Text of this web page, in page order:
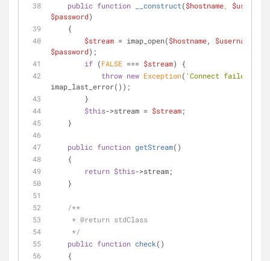
public function __construct($hostname, $username
$password)
    {
$stream = imap_open($hostname, $username
$password);
if (FALSE === $stream) {
throw new Exception( 'Connect failed: '
imap_last_error());
        }
$this->stream = $stream;
    }
public function getStream( )
    {
return $this->stream;
    }
/**
     *
@return stdClass
     */
public function check( )
    {